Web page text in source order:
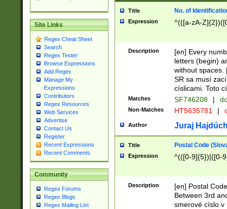
Site Links
Regex Cheat Sheet
Search
Regex Tester
Browse Expressions
Add Regex
Manage My
Expressions
Contributors
Regex Resources
Web Services
Advertise
Contact Us
Register
Recent Expressions
Recent Comments
Community
Regex Forums
Regex Blogs
Regex Mailing List
Title No. of
Expression ^(([a-zA-
Description
[en] Every
letters (begin)
without spaces.
SR sa musí
císlicami. Toto
Matches SF746208 |
Non-Matches HT5635781 |
Author Juraj
Title Postal Code
Expression ^(([0-9]{5})|([0-
Description
[en] Postal
Between 3rd
smerové císlo v